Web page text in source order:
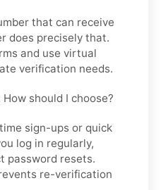
that can receive
does precisely that.
and use virtual
verification needs.
should I choose?
sign-ups or quick
log in regularly,
password resets.
re-verification